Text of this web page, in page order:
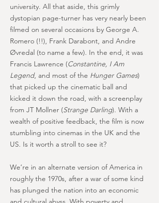
university. All that aside, this grimly
dystopian page-turner has very nearly been
filmed on several occasions by George A.
Romero (!!), Frank Darabont, and Andre
Øvredal (to name a few). In the end, it was
Francis Lawrence (Constantine, I Am
Legend, and most of the Hunger Games)
that picked up the cinematic ball and
kicked it down the road, with a screenplay
from JT Mollner (Strange Darling). With a
wealth of positive feedback, the film is now
stumbling into cinemas in the UK and the
US. Is it worth a stroll to see it?
We’re in an alternate version of America in
roughly the 1970s, after a war of some kind
has plunged the nation into an economic